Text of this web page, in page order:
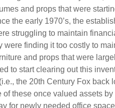
and props that were
the early 1970’s, the
struggling to maintain
finding it too costly to
and props that were
to start clearing out this
the 20th Century Fox back
these once valued assets by
for newly needed office